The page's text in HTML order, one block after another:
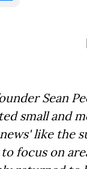
Sean
small and
like the
focus on